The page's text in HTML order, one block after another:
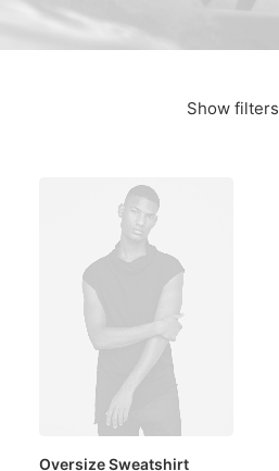
Show filters
Oversize Sweatshirt